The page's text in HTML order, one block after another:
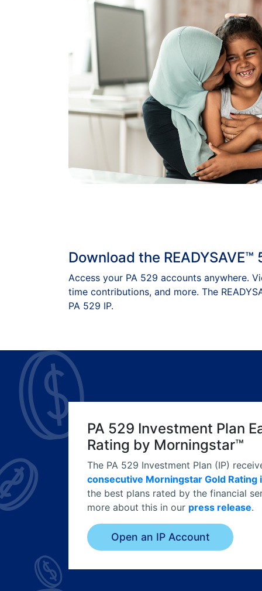
Download the READYSAVE™
Access your PA 529 accounts anywhere.
time contributions, and more. The
PA 529 IP.
PA 529 Investment Plan
Rating by Morningstar™
The PA 529 Investment Plan (IP)
consecutive Morningstar Gold Rating
the best plans rated by the financial
more about this in our press release.
Open an IP Account